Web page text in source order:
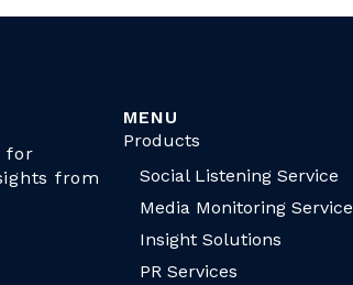
for
from
MENU
Products
Social Listening Service
Media Monitoring Service
Insight Solutions
PR Services